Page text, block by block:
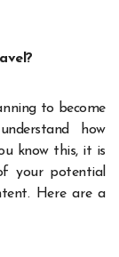
to become
how
know this, it is
your potential
Here are a